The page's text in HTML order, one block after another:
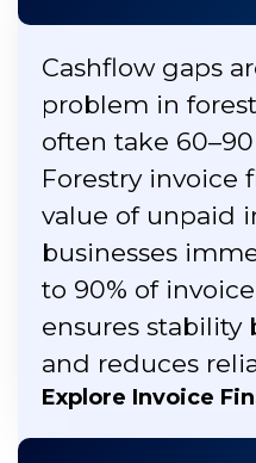
Cashflow gaps
problem in
often take
Forestry invoice
value of unpaid
businesses
to 90% of
ensures stability
and reduces
Explore Invoice